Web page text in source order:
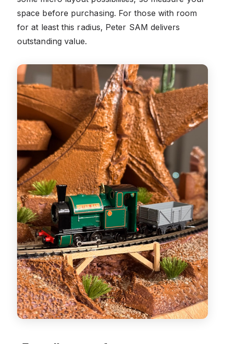
space before purchasing. For those with room
for at least this radius, Peter SAM delivers
outstanding value.